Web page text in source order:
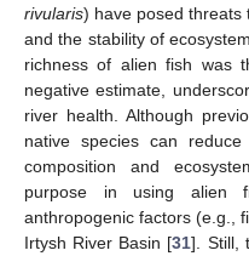
rivularis) have posed threats
and the stability of
richness of alien fish was
negative estimate,
river health. Although
native species can
composition and
purpose in using alien
anthropogenic factors (e.g.,
Irtysh River Basin [31]. Still,